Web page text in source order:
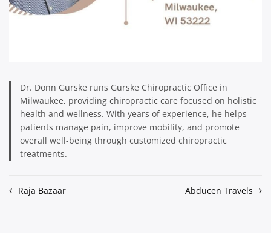
Dr. Donn Gurske runs Gurske Chiropractic Office in
Milwaukee, providing chiropractic care focused on holistic
health and wellness. With years of experience, he helps
patients manage pain, improve mobility, and promote
overall well-being through customized chiropractic
treatments.
Post
Raja Bazaar Abducen Travels